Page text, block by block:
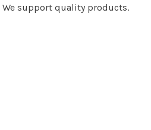
We support quality products.